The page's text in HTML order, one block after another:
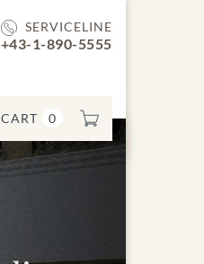
SERVICELINE
+43-1-890-5555
CART 0